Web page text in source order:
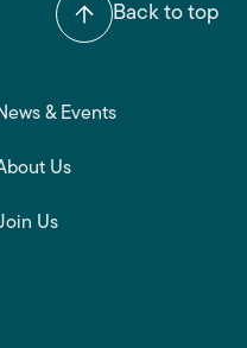
Back to top
& Events
Us
Us